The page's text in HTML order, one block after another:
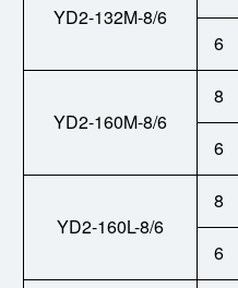
YD2-132M-8/6
6
YD2-160M-8/6
8
6
YD2-160L-8/6
8
6